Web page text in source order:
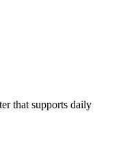
that supports daily